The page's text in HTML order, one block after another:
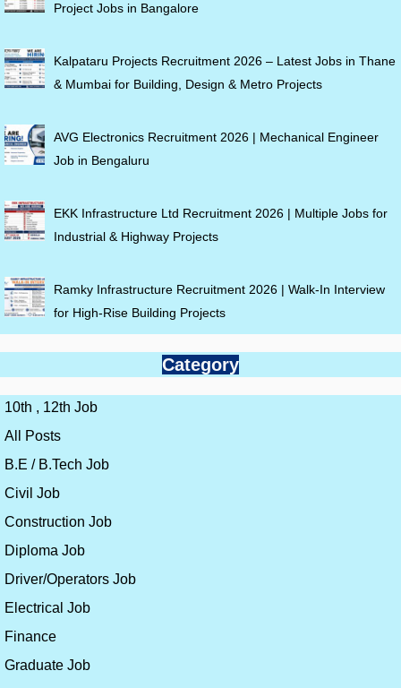
Project Jobs in Bangalore
Kalpataru Projects Recruitment 2026 – Latest Jobs in Thane
& Mumbai for Building, Design & Metro Projects
AVG Electronics Recruitment 2026 | Mechanical Engineer
Job in Bengaluru
EKK Infrastructure Ltd Recruitment 2026 | Multiple Jobs for
Industrial & Highway Projects
Ramky Infrastructure Recruitment 2026 | Walk-In Interview
for High-Rise Building Projects
Category
10th , 12th Job
All Posts
B.E / B.Tech Job
Civil Job
Construction Job
Diploma Job
Driver/Operators Job
Electrical Job
Finance
Graduate Job